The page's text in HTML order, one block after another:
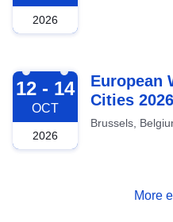
2026
2026-10-12
12 - 14
OCT
2026
European
Cities 2026
Brussels,
More